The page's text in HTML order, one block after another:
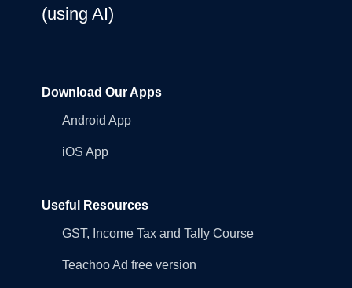
(using AI)
Download Our Apps
Android App
iOS App
Useful Resources
GST, Income Tax and Tally Course
Teachoo Ad free version